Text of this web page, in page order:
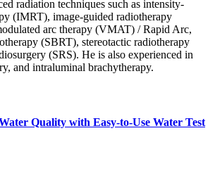
radiation techniques such as intensity-
(IMRT), image-guided radiotherapy
arc therapy (VMAT) / Rapid Arc,
(SBRT), stereotactic radiotherapy
(SRS). He is also experienced in
and intraluminal brachytherapy.
Quality with Easy-to-Use Water Test